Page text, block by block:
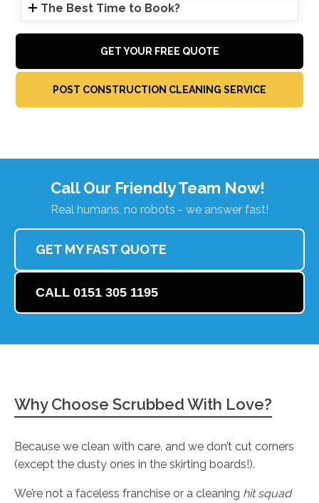
The Best Time to Book?
GET YOUR FREE QUOTE
POST CONSTRUCTION CLEANING SERVICE
Call Our Friendly Team Now!
Real humans, no robots - we answer fast!
GET MY FAST QUOTE
CALL 0151 305 1195
Why Choose Scrubbed With Love?
Because we clean with care, and we don’t cut corners
(except the dusty ones in the skirting boards!).
We’re not a faceless franchise or a cleaning hit squad